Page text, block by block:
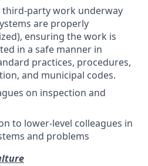
party work underway
are properly
ensuring the work is
in a safe manner in
practices, procedures,
and municipal codes.
on inspection and
to lower-level colleagues in
and problems